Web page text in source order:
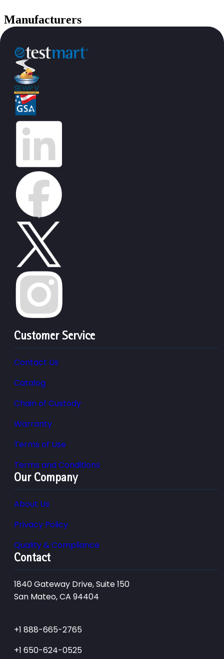
Manufacturers
Customer Service
Contact Us
Catalog
Chain of Custody
Warranty
Terms of Use
Terms and Conditions
Our Company
About Us
Privacy Policy
Quality & Compliance
Contact
1840 Gateway Drive, Suite 150
San Mateo, CA 94404
+1 888-665-2765
+1 650-624-0525